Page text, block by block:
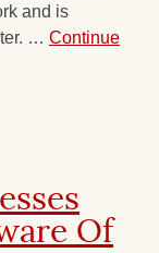
and is
… Continue
Of